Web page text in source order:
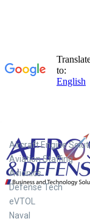
Aircraft Engine
Aviation Staffing
Avionics
Defense Tech
eVTOL
Naval